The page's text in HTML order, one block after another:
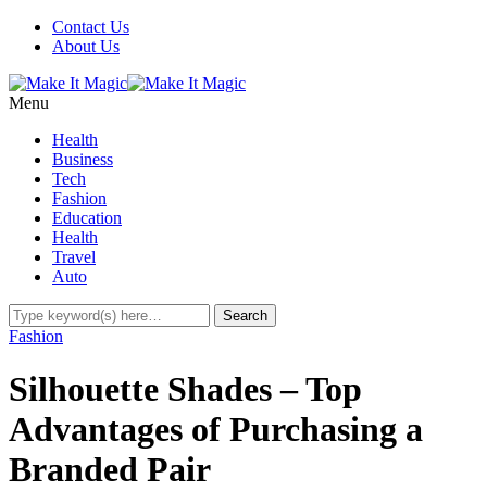
Contact Us
About Us
Menu
Health
Business
Tech
Fashion
Education
Health
Travel
Auto
Fashion
Silhouette Shades – Top
Advantages of Purchasing a
Branded Pair